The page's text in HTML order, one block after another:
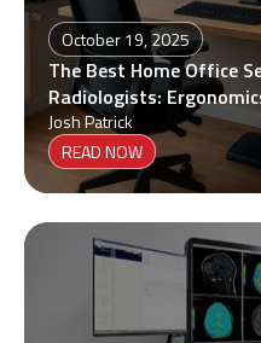
October 19, 2025
The Best Home Office
Radiologists:
Josh Patrick
READ NOW